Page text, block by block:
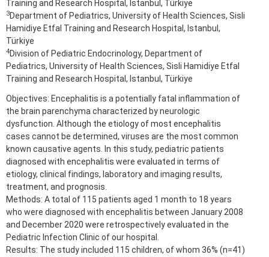
Training and Research Hospital, Istanbul, Türkiye
3Department of Pediatrics, University of Health Sciences, Sisli
Hamidiye Etfal Training and Research Hospital, Istanbul,
Türkiye
4Division of Pediatric Endocrinology, Department of
Pediatrics, University of Health Sciences, Sisli Hamidiye Etfal
Training and Research Hospital, Istanbul, Türkiye
Objectives: Encephalitis is a potentially fatal inflammation of
the brain parenchyma characterized by neurologic
dysfunction. Although the etiology of most encephalitis
cases cannot be determined, viruses are the most common
known causative agents. In this study, pediatric patients
diagnosed with encephalitis were evaluated in terms of
etiology, clinical findings, laboratory and imaging results,
treatment, and prognosis.
Methods: A total of 115 patients aged 1 month to 18 years
who were diagnosed with encephalitis between January 2008
and December 2020 were retrospectively evaluated in the
Pediatric Infection Clinic of our hospital.
Results: The study included 115 children, of whom 36% (n=41)